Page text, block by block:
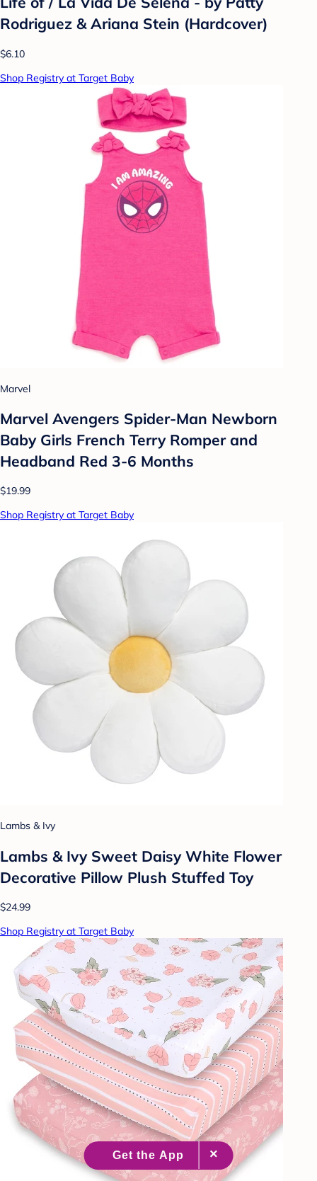
Rodriguez & Ariana Stein (Hardcover)
$6.10
Shop Registry at Target Baby
Marvel
Marvel Avengers Spider-Man Newborn
Baby Girls French Terry Romper and
Headband Red 3-6 Months
$19.99
Shop Registry at Target Baby
Lambs & Ivy
Lambs & Ivy Sweet Daisy White Flower
Decorative Pillow Plush Stuffed Toy
$24.99
Shop Registry at Target Baby